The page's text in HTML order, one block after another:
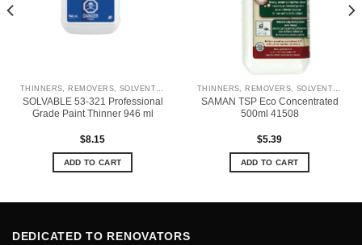
THINNERS, REMOVERS, SOLVENTS & CLEANERS
SOLVABLE 53-321 Professional
Grade Paint Thinner 946 ml
$8.15
ADD TO CART
THINNERS, REMOVERS, SOLVENTS & CLEANERS
SAMAN TSP Eco Concentrated
500ml 41508
$5.39
ADD TO CART
DEDICATED TO RENOVATORS